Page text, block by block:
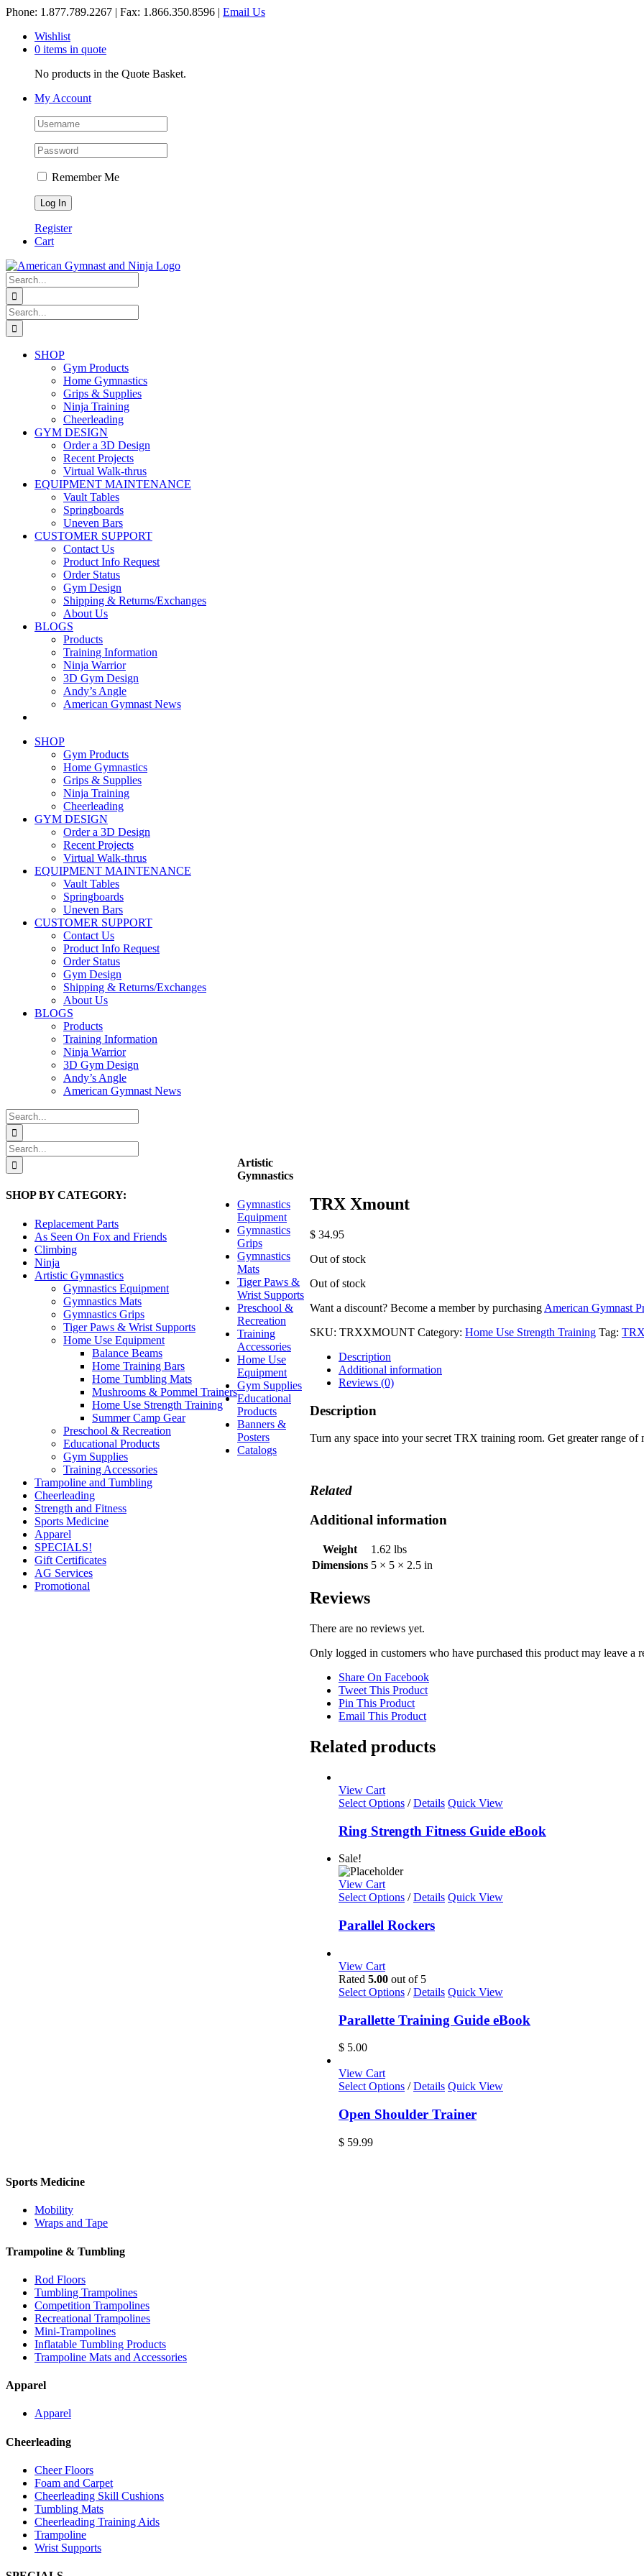
Skip
content
Phone: 1.877.789.2267 | Fax: 1.866.350.8596 | Email Us
Wishlist
0 items in quote
No products in the Quote Basket.
My Account
Remember Me
Register
Cart
Search
for:
Search
for:
SHOP
Gym Products
Home Gymnastics
Grips & Supplies
Ninja Training
Cheerleading
GYM DESIGN
Order a 3D Design
Recent Projects
Virtual Walk-thrus
EQUIPMENT MAINTENANCE
Vault Tables
Springboards
Uneven Bars
CUSTOMER SUPPORT
Contact Us
Product Info Request
Order Status
Gym Design
Shipping & Returns/Exchanges
About Us
BLOGS
Products
Training Information
Ninja Warrior
3D Gym Design
Andy’s Angle
American Gymnast News
SHOP
Gym Products
Home Gymnastics
Grips & Supplies
Ninja Training
Cheerleading
GYM DESIGN
Order a 3D Design
Recent Projects
Virtual Walk-thrus
EQUIPMENT MAINTENANCE
Vault Tables
Springboards
Uneven Bars
CUSTOMER SUPPORT
Contact Us
Product Info Request
Order Status
Gym Design
Shipping & Returns/Exchanges
About Us
BLOGS
Products
Training Information
Ninja Warrior
3D Gym Design
Andy’s Angle
American Gymnast News
Search
for:
TRX Xmount
$ 34.95
Out of stock
Out of stock
Want a discount? Become a member by purchasing American Gymnast
SKU: TRXXMOUNT Category: Home Use Strength Training Tag:
Description
Additional information
Reviews (0)
Description
Turn any space into your secret TRX training room. Get greater range
Related
Additional information
Weight
1.62 lbs
Dimensions 5 × 5 × 2.5 in
Reviews
There are no reviews yet.
Only logged in customers who have purchased this product may leave a
Share On Facebook
Tweet This Product
Pin This Product
Email This Product
Related products
View Cart
Select Options / Details Quick View
Ring Strength Fitness Guide eBook
Sale!
View Cart
Select Options / Details Quick View
Parallel Rockers
View Cart
Rated 5.00 out of 5
Select Options / Details Quick View
Parallette Training Guide eBook
$ 5.00
View Cart
Select Options / Details Quick View
Open Shoulder Trainer
$ 59.99
Search
for:
SHOP BY CATEGORY:
Replacement Parts
As Seen On Fox and Friends
Climbing
Ninja
Artistic Gymnastics
Gymnastics Equipment
Gymnastics Mats
Gymnastics Grips
Tiger Paws & Wrist Supports
Home Use Equipment
Balance Beams
Home Training Bars
Home Tumbling Mats
Mushrooms & Pommel Trainers
Home Use Strength Training
Summer Camp Gear
Preschool & Recreation
Educational Products
Gym Supplies
Training Accessories
Trampoline and Tumbling
Cheerleading
Strength and Fitness
Sports Medicine
Apparel
SPECIALS!
Gift Certificates
AG Services
Promotional
Artistic
Gymnastics
Gymnastics
Equipment
Gymnastics
Grips
Gymnastics
Mats
Tiger Paws &
Wrist Supports
Preschool &
Recreation
Training
Accessories
Home Use
Equipment
Gym Supplies
Educational
Products
Banners &
Posters
Catalogs
Sports Medicine
Mobility
Wraps and Tape
Trampoline & Tumbling
Rod Floors
Tumbling Trampolines
Competition Trampolines
Recreational Trampolines
Mini-Trampolines
Inflatable Tumbling Products
Trampoline Mats and Accessories
Apparel
Apparel
Cheerleading
Cheer Floors
Foam and Carpet
Cheerleading Skill Cushions
Tumbling Mats
Cheerleading Training Aids
Trampoline
Wrist Supports